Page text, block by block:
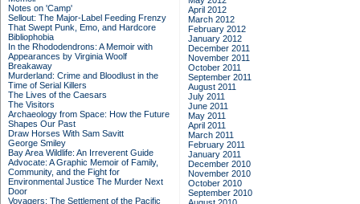
Notes on 'Camp'
Sellout: The Major-Label Feeding Frenzy
That Swept Punk, Emo, and Hardcore
Bibliophobia
In the Rhododendrons: A Memoir with
Appearances by Virginia Woolf
Breakaway
Murderland: Crime and Bloodlust in the
Time of Serial Killers
The Lives of the Caesars
The Visitors
Archaeology from Space: How the Future
Shapes Our Past
Draw Horses With Sam Savitt
George Smiley
Bay Area Wildlife: An Irreverent Guide
Advocate: A Graphic Memoir of Family,
Community, and the Fight for
Environmental Justice The Murder Next
Door
Voyagers: The Settlement of the Pacific
April 2012
March 2012
February 2012
January 2012
December 2011
November 2011
October 2011
September 2011
August 2011
July 2011
June 2011
May 2011
April 2011
March 2011
February 2011
January 2011
December 2010
November 2010
October 2010
September 2010